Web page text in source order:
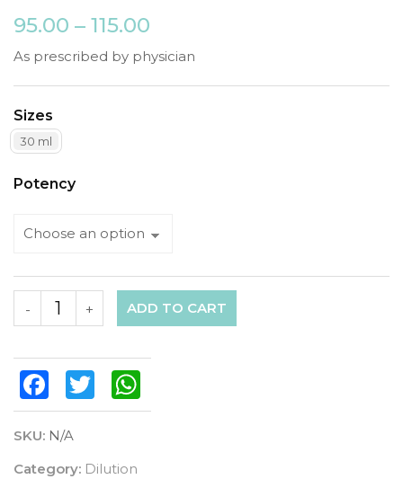
95.00 – 115.00
As prescribed by physician
Sizes
30 ml
Potency
+
- ADD TO CART
FacebookTwitter
SKU: N/A
Category: Dilution